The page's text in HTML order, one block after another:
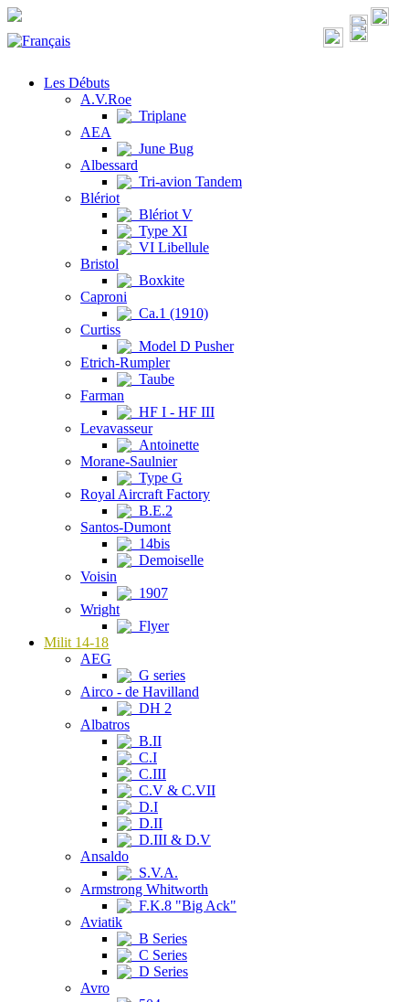
Les Débuts
A.V.Roe
Triplane
AEA
June Bug
Albessard
Tri-avion Tandem
Blériot
Blériot V
Type XI
VI Libellule
Bristol
Boxkite
Caproni
Ca.1 (1910)
Curtiss
Model D Pusher
Etrich-Rumpler
Taube
Farman
HF I - HF III
Levavasseur
Antoinette
Morane-Saulnier
Type G
Royal Aircraft Factory
B.E.2
Santos-Dumont
14bis
Demoiselle
Voisin
1907
Wright
Flyer
Milit 14-18
AEG
G series
Airco - de Havilland
DH 2
Albatros
B.II
C.I
C.III
C.V & C.VII
D.I
D.II
D.III & D.V
Ansaldo
S.V.A.
Armstrong Whitworth
F.K.8 "Big Ack"
Aviatik
B Series
C Series
D Series
Avro